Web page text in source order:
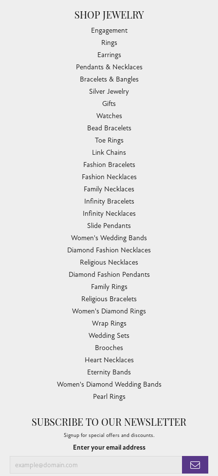
SHOP JEWELRY
Engagement
Rings
Earrings
Pendants & Necklaces
Bracelets & Bangles
Silver Jewelry
Gifts
Watches
Bead Bracelets
Toe Rings
Link Chains
Fashion Bracelets
Fashion Necklaces
Family Necklaces
Infinity Bracelets
Infinity Necklaces
Slide Pendants
Women's Wedding Bands
Diamond Fashion Necklaces
Religious Necklaces
Diamond Fashion Pendants
Family Rings
Religious Bracelets
Women's Diamond Rings
Wrap Rings
Wedding Sets
Brooches
Heart Necklaces
Eternity Bands
Women's Diamond Wedding Bands
Pearl Rings
SUBSCRIBE TO OUR NEWSLETTER
Signup for special offers and discounts.
Enter your email address